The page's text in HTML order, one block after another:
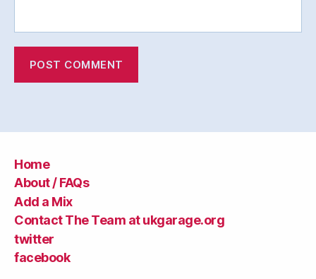
Home
About / FAQs
Add a Mix
Contact The Team at ukgarage.org
twitter
facebook